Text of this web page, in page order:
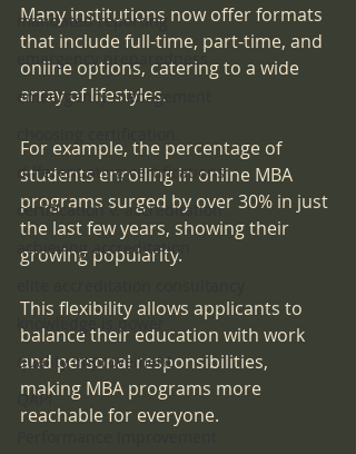
mandated reporting
emergency preparedness
emeergency management
differentiating certifications
certification v. accreditation
achieving accreditation
knowledge is power
quality improvement
QAPI
Many institutions now offer formats
that include full-time, part-time, and
online options, catering to a wide
array of lifestyles.
For example, the percentage of
students enrolling in online MBA
programs surged by over 30% in just
the last few years, showing their
growing popularity.
This flexibility allows applicants to
balance their education with work
and personal responsibilities,
making MBA programs more
reachable for everyone.